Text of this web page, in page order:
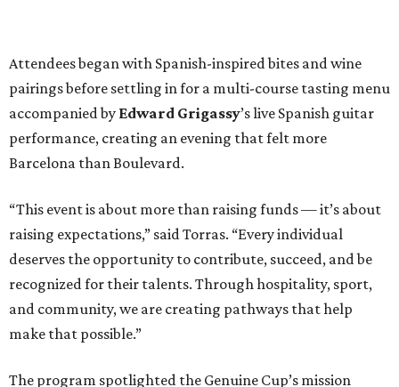
Attendees began with Spanish-inspired bites and wine
pairings before settling in for a multi-course tasting menu
accompanied by Edward Grigassy’s live Spanish guitar
performance, creating an evening that felt more
Barcelona than Boulevard.
“This event is about more than raising funds — it’s about
raising expectations,” said Torras. “Every individual
deserves the opportunity to contribute, succeed, and be
recognized for their talents. Through hospitality, sport,
and community, we are creating pathways that help
make that possible.”
The program spotlighted the Genuine Cup’s mission